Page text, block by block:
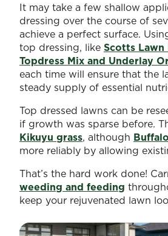
It may take a few shallow
dressing over the course of
achieve a perfect surface.
top dressing, like Scotts
Topdress Mix and Underlay
each time will ensure that the
steady supply of essential
Top dressed lawns can be
if growth was sparse before.
Kikuyu grass, although
more reliably by allowing
That’s the hard work done!
weeding and feeding
keep your rejuvenated lawn